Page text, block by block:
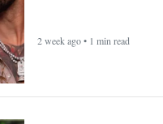
2 week ago • 1 min read